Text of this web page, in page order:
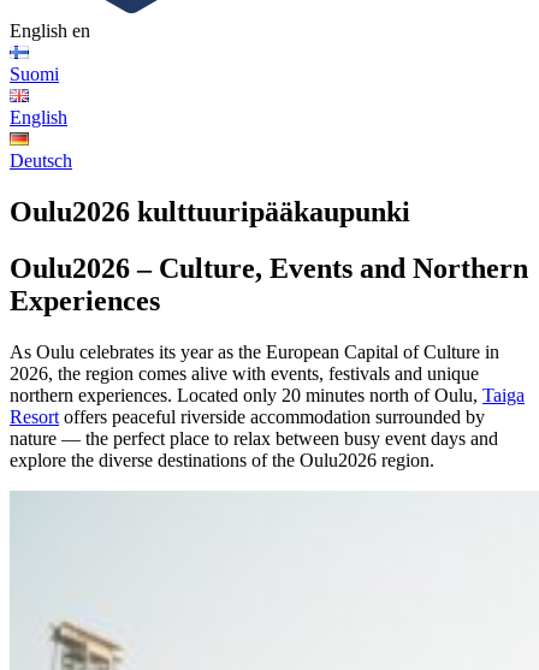
English en
Suomi
English
Deutsch
Oulu2026 kulttuuripääkaupunki
Oulu2026 – Culture, Events and Northern
Experiences
As Oulu celebrates its year as the European Capital of Culture in
2026, the region comes alive with events, festivals and unique
northern experiences. Located only 20 minutes north of Oulu, Taiga
Resort offers peaceful riverside accommodation surrounded by
nature — the perfect place to relax between busy event days and
explore the diverse destinations of the Oulu2026 region.